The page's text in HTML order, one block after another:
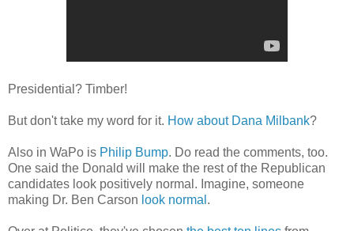
Presidential? Timber!
But don't take my word for it. How about Dana Milbank?
Also in WaPo is Philip Bump. Do read the comments, too.
One said the Donald will make the rest of the Republican
candidates look positively normal. Imagine, someone
making Dr. Ben Carson look normal .